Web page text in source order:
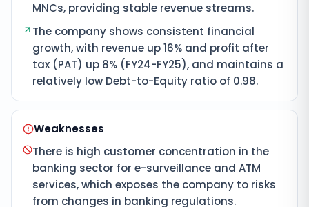
MNCs, providing stable revenue streams.
The company shows consistent financial
growth, with revenue up 16% and profit after
tax (PAT) up 8% (FY24-FY25), and maintains a
relatively low Debt-to-Equity ratio of 0.98.
Weaknesses
There is high customer concentration in the
banking sector for e-surveillance and ATM
services, which exposes the company to risks
from changes in banking regulations.